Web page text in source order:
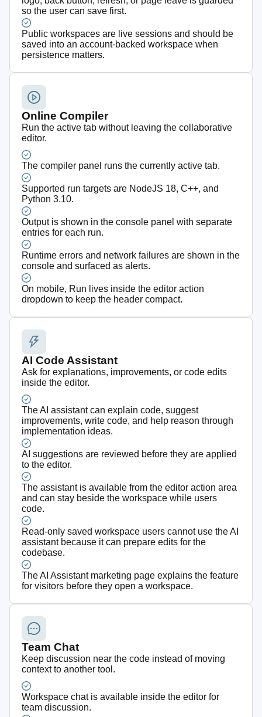
so the user can save first.
Public workspaces are live sessions and should be
saved into an account-backed workspace when
persistence matters.
Online Compiler
Run the active tab without leaving the collaborative
editor.
The compiler panel runs the currently active tab.
Supported run targets are NodeJS 18, C++, and
Python 3.10.
Output is shown in the console panel with separate
entries for each run.
Runtime errors and network failures are shown in the
console and surfaced as alerts.
On mobile, Run lives inside the editor action
dropdown to keep the header compact.
AI Code Assistant
Ask for explanations, improvements, or code edits
inside the editor.
The AI assistant can explain code, suggest
improvements, write code, and help reason through
implementation ideas.
AI suggestions are reviewed before they are applied
to the editor.
The assistant is available from the editor action area
and can stay beside the workspace while users
code.
Read-only saved workspace users cannot use the AI
assistant because it can prepare edits for the
codebase.
The AI Assistant marketing page explains the feature
for visitors before they open a workspace.
Team Chat
Keep discussion near the code instead of moving
context to another tool.
Workspace chat is available inside the editor for
team discussion.